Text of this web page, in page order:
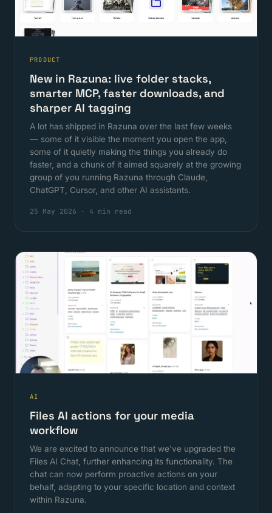
PRODUCT
New in Razuna: live folder stacks,
smarter MCP, faster downloads, and
sharper AI tagging
A lot has shipped in Razuna over the last few weeks
— some of it visible the moment you open the app,
some of it quietly making the things you already do
faster, and a chunk of it aimed squarely at the growing
group of you running Razuna through Claude,
ChatGPT, Cursor, and other AI assistants.
25 May 2026 · 4 min read
AI
Files AI actions for your media
workflow
We are excited to announce that we've upgraded the
Files AI Chat, further enhancing its functionality. The
chat can now perform proactive actions on your
behalf, adapting to your specific location and context
within Razuna.